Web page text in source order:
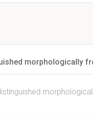
morphologically